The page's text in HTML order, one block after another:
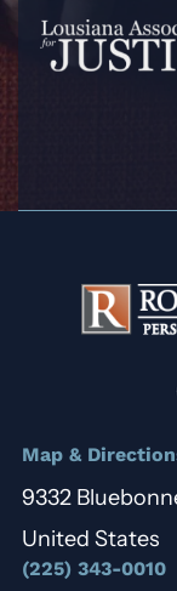
Map &
9332
United States
(225) 343-0010